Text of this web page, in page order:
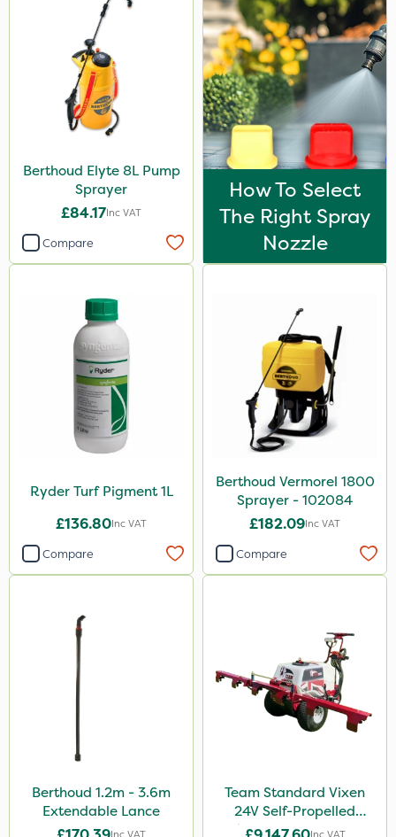
Gallup
Team Sprayers
Chapin
Hozelock
Asulox
Maxicrop
Ferro-Gem
Amistar
Agrigem
Ruby
Nvirol
All Clear
Milwaukee
Thrust
Berthoud Elyte 8L Pump
Sprayer
£84.17Inc VAT
Compare
How To Select
The Right Spray
Nozzle
Ryder Turf Pigment 1L
£136.80Inc VAT
Compare
Berthoud Vermorel 1800
Sprayer - 102084
£182.09Inc VAT
Compare
Berthoud 1.2m - 3.6m
Extendable Lance
Team Standard Vixen
24V Self-Propelled
Pedestrian Sprayer 150L